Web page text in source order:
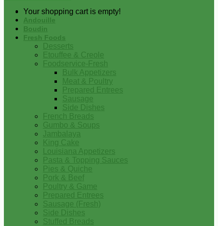
Your shopping cart is empty!
Andouille
Boudin
Fresh Foods
Desserts
Etouffee & Creole
Foodservice-Fresh
Bulk Appetizers
Meat & Poultry
Prepared Entrees
Sausage
Side Dishes
French Breads
Gumbo & Soups
Jambalaya
King Cake
Louisiana Appetizers
Pasta & Topping Sauces
Pies & Quiche
Pork & Beef
Poultry & Game
Prepared Entrees
Sausage (Fresh)
Side Dishes
Stuffed Breads